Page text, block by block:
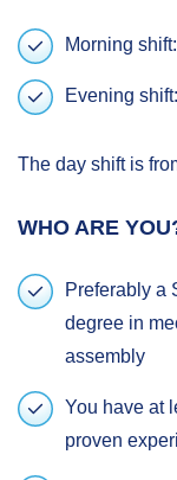
Morning
Evening
The day shift is
WHO ARE
Preferably a
degree in
assembly
You have at
proven